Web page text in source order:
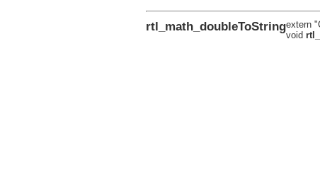
rtl_math_doubleToStringextern
void